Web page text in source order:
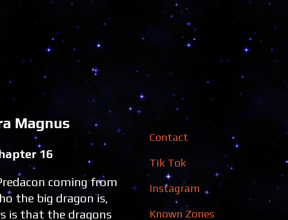
Magnus
16
coming from
the big dragon is,
is that the dragons
Contact
Tik Tok
Instagram
Known Zones